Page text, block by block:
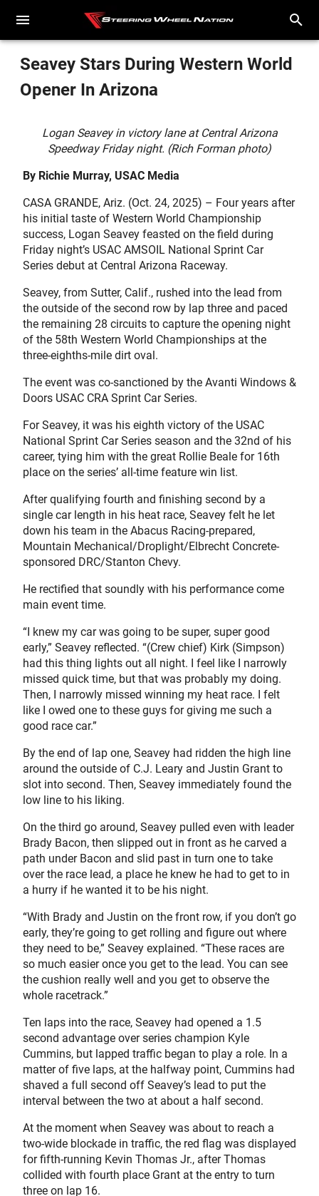
Seavey Stars During Western World
Opener In Arizona
Logan Seavey in victory lane at Central Arizona
Speedway Friday night. (Rich Forman photo)
By Richie Murray, USAC Media
CASA GRANDE, Ariz. (Oct. 24, 2025) – Four years after
his initial taste of Western World Championship
success, Logan Seavey feasted on the field during
Friday night’s USAC AMSOIL National Sprint Car
Series debut at Central Arizona Raceway.
Seavey, from Sutter, Calif., rushed into the lead from
the outside of the second row by lap three and paced
the remaining 28 circuits to capture the opening night
of the 58th Western World Championships at the
three-eighths-mile dirt oval.
The event was co-sanctioned by the Avanti Windows &
Doors USAC CRA Sprint Car Series.
For Seavey, it was his eighth victory of the USAC
National Sprint Car Series season and the 32nd of his
career, tying him with the great Rollie Beale for 16th
place on the series’ all-time feature win list.
After qualifying fourth and finishing second by a
single car length in his heat race, Seavey felt he let
down his team in the Abacus Racing-prepared,
Mountain Mechanical/Droplight/Elbrecht Concrete-
sponsored DRC/Stanton Chevy.
He rectified that soundly with his performance come
main event time.
“I knew my car was going to be super, super good
early,” Seavey reflected. “(Crew chief) Kirk (Simpson)
had this thing lights out all night. I feel like I narrowly
missed quick time, but that was probably my doing.
Then, I narrowly missed winning my heat race. I felt
like I owed one to these guys for giving me such a
good race car.”
By the end of lap one, Seavey had ridden the high line
around the outside of C.J. Leary and Justin Grant to
slot into second. Then, Seavey immediately found the
low line to his liking.
On the third go around, Seavey pulled even with leader
Brady Bacon, then slipped out in front as he carved a
path under Bacon and slid past in turn one to take
over the race lead, a place he knew he had to get to in
a hurry if he wanted it to be his night.
“With Brady and Justin on the front row, if you don’t go
early, they’re going to get rolling and figure out where
they need to be,” Seavey explained. “These races are
so much easier once you get to the lead. You can see
the cushion really well and you get to observe the
whole racetrack.”
Ten laps into the race, Seavey had opened a 1.5
second advantage over series champion Kyle
Cummins, but lapped traffic began to play a role. In a
matter of five laps, at the halfway point, Cummins had
shaved a full second off Seavey’s lead to put the
interval between the two at about a half second.
At the moment when Seavey was about to reach a
two-wide blockade in traffic, the red flag was displayed
for fifth-running Kevin Thomas Jr., after Thomas
collided with fourth place Grant at the entry to turn
three on lap 16.